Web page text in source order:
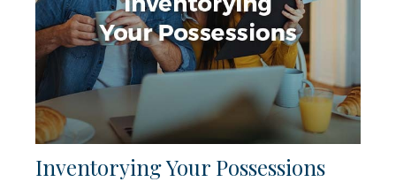
Inventorying Your Possessions